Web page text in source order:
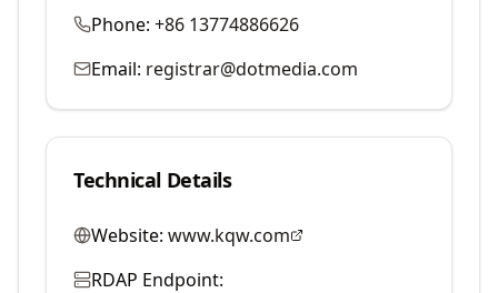
Phone: +86 13774886626
Email: registrar@dotmedia.com
Technical Details
Website: www.kqw.com
RDAP Endpoint: